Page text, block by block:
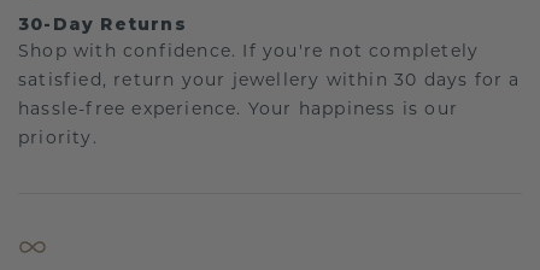
30-Day Returns
Shop with confidence. If you're not completely
satisfied, return your jewellery within 30 days for a
hassle-free experience. Your happiness is our
priority.